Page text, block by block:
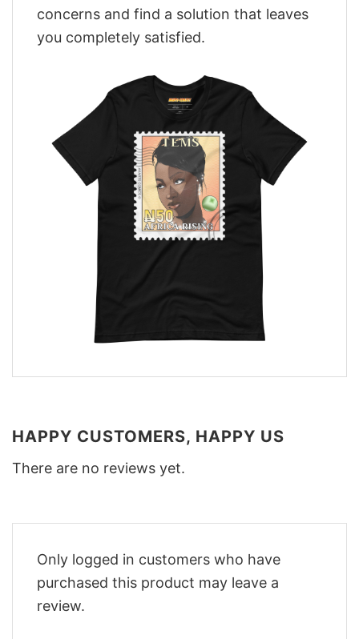
concerns and find a solution that leaves
you completely satisfied.
HAPPY CUSTOMERS, HAPPY US
There are no reviews yet.
Only logged in customers who have
purchased this product may leave a
review.